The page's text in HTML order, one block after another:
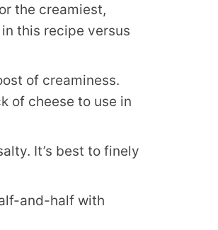
the creamiest,
this recipe versus
of creaminess.
of cheese to use in
It’s best to finely
and-half with